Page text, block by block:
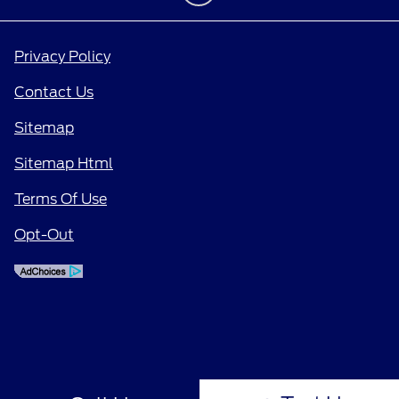
Privacy Policy
Contact Us
Sitemap
Sitemap Html
Terms Of Use
Opt-Out